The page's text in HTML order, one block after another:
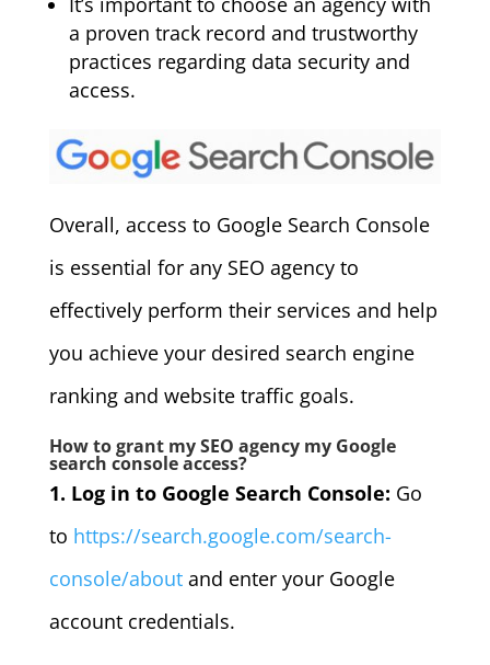
a proven track record and trustworthy
practices regarding data security and
access.
Overall, access to Google Search Console
is essential for any SEO agency to
effectively perform their services and help
you achieve your desired search engine
ranking and website traffic goals.
How to grant my SEO agency my Google
search console access?
1. Log in to Google Search Console: Go
to https://search.google.com/search-
console/aboutand enter your Google
account credentials.